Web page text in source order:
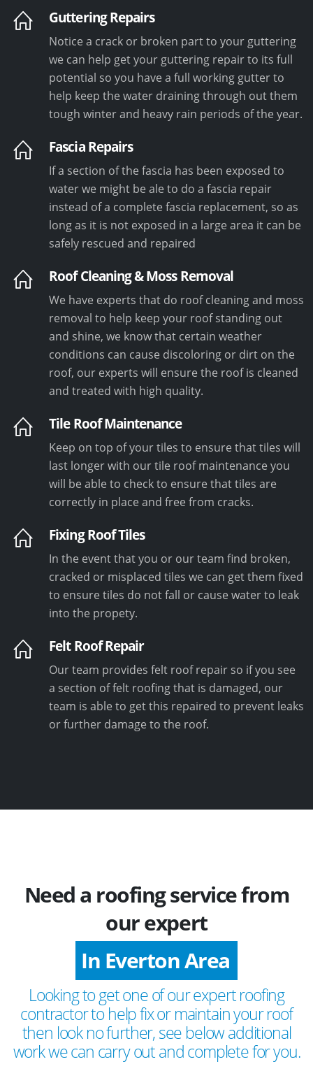
Guttering Repairs
Notice a crack or broken part to your guttering
we can help get your guttering repair to its full
potential so you have a full working gutter to
help keep the water draining through out them
tough winter and heavy rain periods of the year.
Fascia Repairs
If a section of the fascia has been exposed to
water we might be ale to do a fascia repair
instead of a complete fascia replacement, so as
long as it is not exposed in a large area it can be
safely rescued and repaired
Roof Cleaning & Moss Removal
We have experts that do roof cleaning and moss
removal to help keep your roof standing out
and shine, we know that certain weather
conditions can cause discoloring or dirt on the
roof, our experts will ensure the roof is cleaned
and treated with high quality.
Tile Roof Maintenance
Keep on top of your tiles to ensure that tiles will
last longer with our tile roof maintenance you
will be able to check to ensure that tiles are
correctly in place and free from cracks.
Fixing Roof Tiles
In the event that you or our team find broken,
cracked or misplaced tiles we can get them fixed
to ensure tiles do not fall or cause water to leak
into the propety.
Felt Roof Repair
Our team provides felt roof repair so if you see
a section of felt roofing that is damaged, our
team is able to get this repaired to prevent leaks
or further damage to the roof.
Need a roofing service from
our expert
In Everton Area
Looking to get one of our expert roofing
contractor to help fix or maintain your roof
then look no further, see below additional
work we can carry out and complete for you.